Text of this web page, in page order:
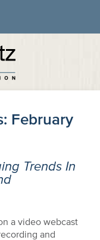
February
Trends In
a video webcast
and